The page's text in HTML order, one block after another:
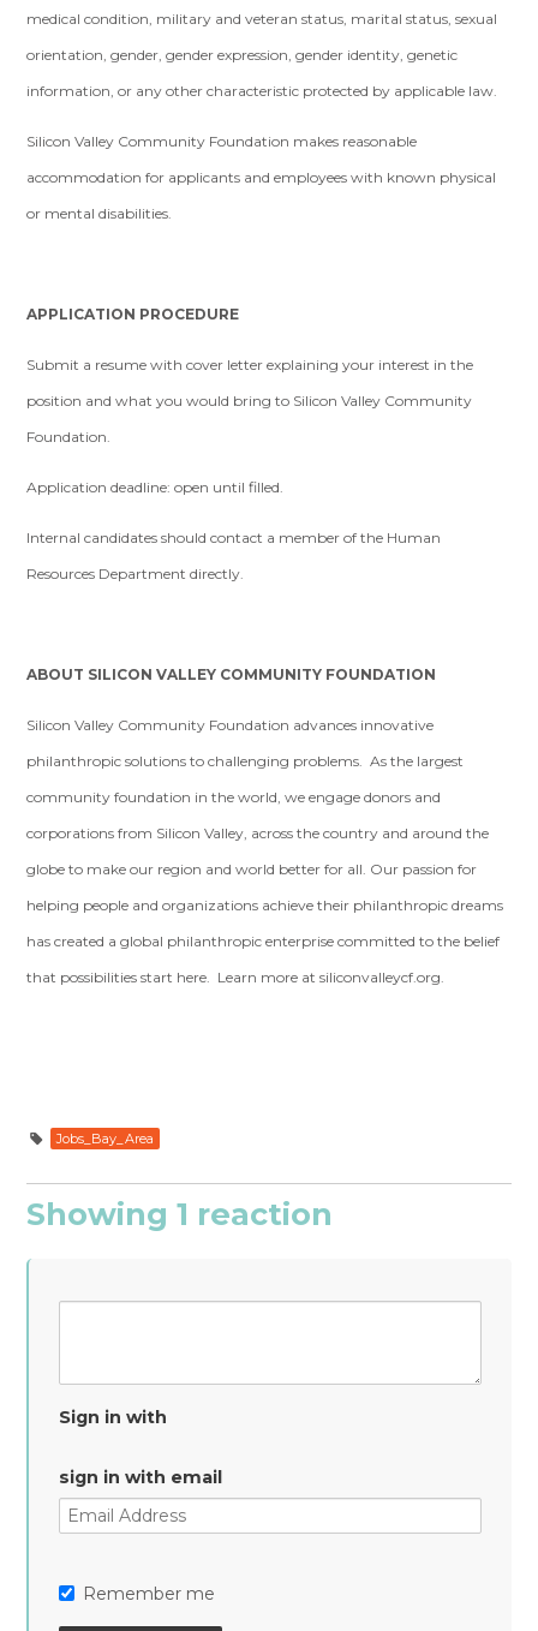
medical condition, military and veteran status, marital status, sexual
orientation, gender, gender expression, gender identity, genetic
information, or any other characteristic protected by applicable law.
Silicon Valley Community Foundation makes reasonable
accommodation for applicants and employees with known physical
or mental disabilities.
APPLICATION PROCEDURE
Submit a resume with cover letter explaining your interest in the
position and what you would bring to Silicon Valley Community
Foundation.
Application deadline: open until filled.
Internal candidates should contact a member of the Human
Resources Department directly.
ABOUT SILICON VALLEY COMMUNITY FOUNDATION
Silicon Valley Community Foundation advances innovative
philanthropic solutions to challenging problems. As the largest
community foundation in the world, we engage donors and
corporations from Silicon Valley, across the country and around the
globe to make our region and world better for all. Our passion for
helping people and organizations achieve their philanthropic dreams
has created a global philanthropic enterprise committed to the belief
that possibilities start here. Learn more at siliconvalleycf.org.
Jobs_Bay_Area
Showing 1 reaction
Sign in with
sign in with email
Remember me